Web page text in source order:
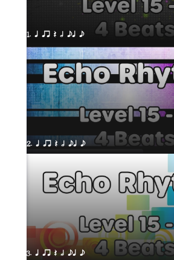
1. q qr Q h eq e
2. q qr Q h eq e
3. q qr Q h eq e